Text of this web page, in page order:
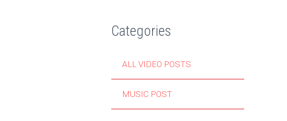
Categories
ALL VIDEO POSTS
MUSIC POST